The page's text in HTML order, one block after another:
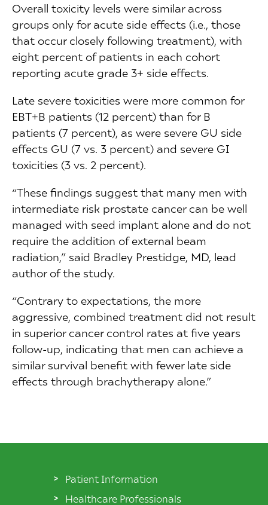
Overall toxicity levels were similar across
groups only for acute side effects (i.e., those
that occur closely following treatment), with
eight percent of patients in each cohort
reporting acute grade 3+ side effects.
Late severe toxicities were more common for
EBT+B patients (12 percent) than for B
patients (7 percent), as were severe GU side
effects GU (7 vs. 3 percent) and severe GI
toxicities (3 vs. 2 percent).
“These findings suggest that many men with
intermediate risk prostate cancer can be well
managed with seed implant alone and do not
require the addition of external beam
radiation,” said Bradley Prestidge, MD, lead
author of the study.
“Contrary to expectations, the more
aggressive, combined treatment did not result
in superior cancer control rates at five years
follow-up, indicating that men can achieve a
similar survival benefit with fewer late side
effects through brachytherapy alone.”
Patient Information
Healthcare Professionals